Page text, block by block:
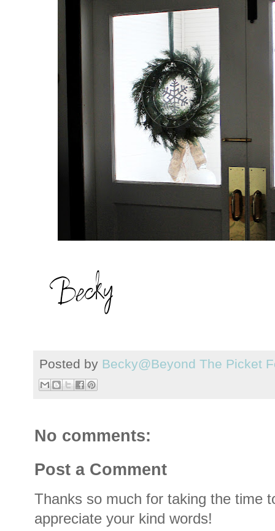
Posted by Becky@Beyond The Picket
No comments:
Post a Comment
Thanks so much for taking the time
appreciate your kind words!